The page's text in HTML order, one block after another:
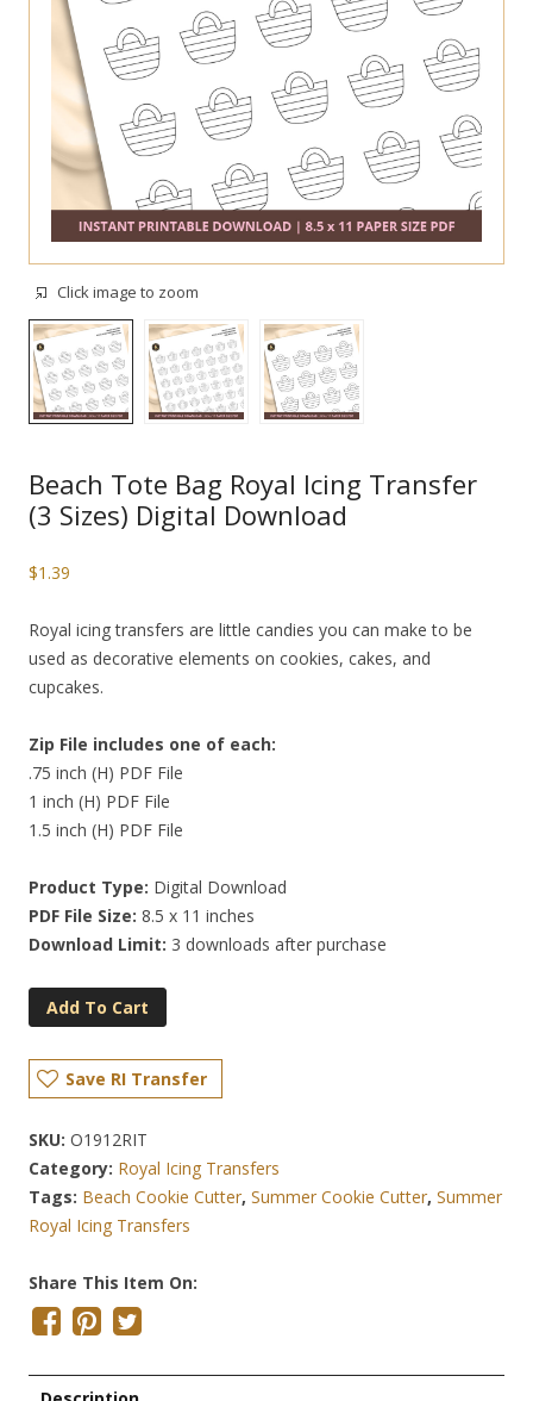
Click image to zoom
Beach Tote Bag Royal Icing Transfer
(3 Sizes) Digital Download
$1.39
Royal icing transfers are little candies you can make to be
used as decorative elements on cookies, cakes, and
cupcakes.
Zip File includes one of each:
.75 inch (H) PDF File
1 inch (H) PDF File
1.5 inch (H) PDF File
Product Type: Digital Download
PDF File Size: 8.5 x 11 inches
Download Limit: 3 downloads after purchase
Add To Cart
Save RI Transfer
SKU: O1912RIT
Category: Royal Icing Transfers
Tags: Beach Cookie Cutter, Summer Cookie Cutter, Summer
Royal Icing Transfers
Share This Item On: